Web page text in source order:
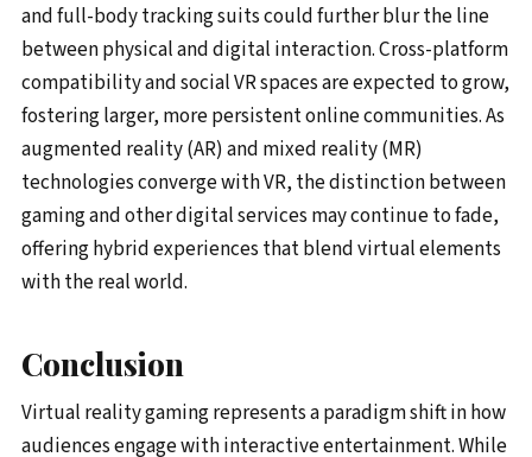
and full-body tracking suits could further blur the line
between physical and digital interaction. Cross-platform
compatibility and social VR spaces are expected to grow,
fostering larger, more persistent online communities. As
augmented reality (AR) and mixed reality (MR)
technologies converge with VR, the distinction between
gaming and other digital services may continue to fade,
offering hybrid experiences that blend virtual elements
with the real world.
Conclusion
Virtual reality gaming represents a paradigm shift in how
audiences engage with interactive entertainment. While